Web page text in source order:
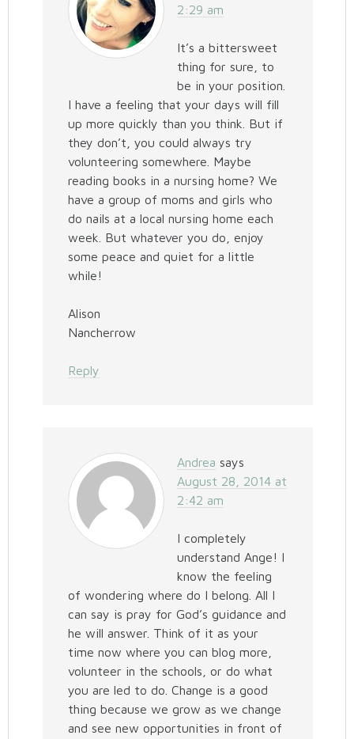
2:29 am
It’s a bittersweet
thing for sure, to
be in your position.
I have a feeling that your days will fill
up more quickly than you think. But if
they don’t, you could always try
volunteering somewhere. Maybe
reading books in a nursing home? We
have a group of moms and girls who
do nails at a local nursing home each
week. But whatever you do, enjoy
some peace and quiet for a little
while!
Alison
Nancherrow
Reply
Andrea says
August 28, 2014 at
2:42 am
I completely
understand Ange! I
know the feeling
of wondering where do I belong. All I
can say is pray for God’s guidance and
he will answer. Think of it as your
time now where you can blog more,
volunteer in the schools, or do what
you are led to do. Change is a good
thing because we grow as we change
and see new opportunities in front of